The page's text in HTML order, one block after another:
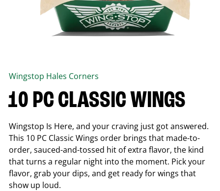
Wingstop Hales Corners
10 PC CLASSIC WINGS
Wingstop Is Here, and your craving just got answered.
This 10 PC Classic Wings order brings that made-to-
order, sauced-and-tossed hit of extra flavor, the kind
that turns a regular night into the moment. Pick your
flavor, grab your dips, and get ready for wings that
show up loud.